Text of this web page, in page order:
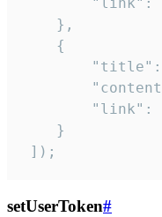
    },
    {
"link":
    }
]);
setUserToken#